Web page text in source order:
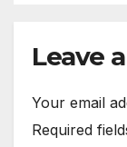
Leave
Your email
Required